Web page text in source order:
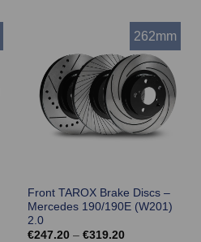
262mm
Front TAROX Brake Discs –
Mercedes 190/190E (W201)
2.0
€247.20 – €319.20Price